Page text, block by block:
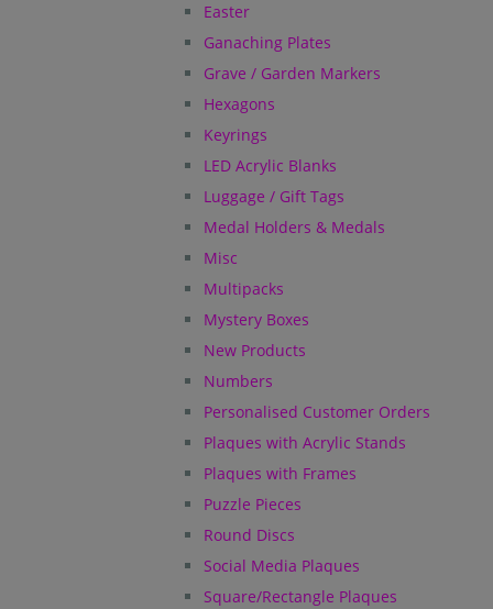
Easter
Ganaching Plates
Grave / Garden Markers
Hexagons
Keyrings
LED Acrylic Blanks
Luggage / Gift Tags
Medal Holders & Medals
Misc
Multipacks
Mystery Boxes
New Products
Numbers
Personalised Customer Orders
Plaques with Acrylic Stands
Plaques with Frames
Puzzle Pieces
Round Discs
Social Media Plaques
Square/Rectangle Plaques